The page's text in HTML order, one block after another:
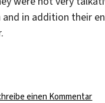
in addition their
einen Kommentarzu